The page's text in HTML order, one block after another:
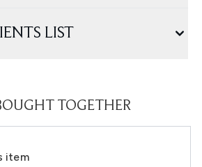
LIST
TOGETHER
item